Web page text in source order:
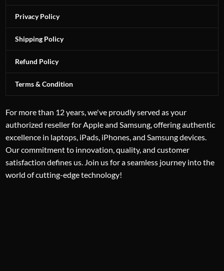
Privacy Policy
Shipping Policy
Refund Policy
Terms & Condition
For more than 12 years, we've proudly served as your
authorized reseller for Apple and Samsung, offering authentic
excellence in laptops, iPads, iPhones, and Samsung devices.
Our commitment to innovation, quality, and customer
satisfaction defines us. Join us for a seamless journey into the
world of cutting-edge technology!